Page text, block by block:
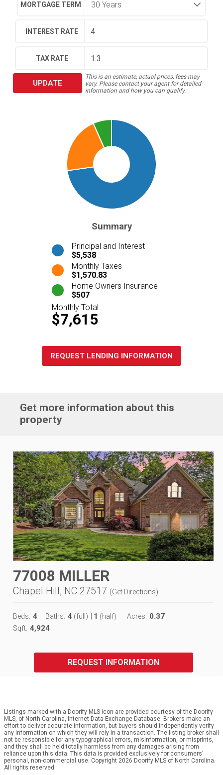
MORTGAGE TERM
INTEREST RATE
TAX RATE
UPDATE
This is an estimate, actual prices, fees may
vary. Please contact your agent for detailed
information and how you can qualify.
Summary
Principal and Interest
$5,538
Monthly Taxes
$1,570.83
Home Owners Insurance
$507
Monthly Total
$7,615
REQUEST LENDING INFORMATION
Get more information about this
property
77008 MILLER
Chapel Hill, NC 27517 (Get Directions)
Beds: 4 Baths: 4 (full) 1 (half) Acres: 0.37
Sqft: 4,924
REQUEST INFORMATION
Listings marked with a Doorify MLS icon are provided courtesy of the Doorify
MLS, of North Carolina, Internet Data Exchange Database. Brokers make an
effort to deliver accurate information, but buyers should independently verify
any information on which they will rely in a transaction. The listing broker shall
not be responsible for any typographical errors, misinformation, or misprints,
and they shall be held totally harmless from any damages arising from
reliance upon this data. This data is provided exclusively for consumers’
personal, non-commercial use. Copyright 2026 Doorify MLS of North Carolina.
All rights reserved.